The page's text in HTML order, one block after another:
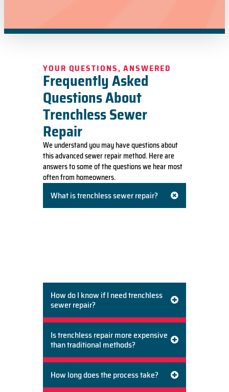
YOUR QUESTIONS, ANSWERED
Frequently Asked
Questions About
Trenchless Sewer
Repair
We understand you may have questions about
this advanced sewer repair method. Here are
answers to some of the questions we hear most
often from homeowners.
What is trenchless sewer repair?
How do I know if I need trenchless
sewer repair?
Is trenchless repair more expensive
than traditional methods?
How long does the process take?